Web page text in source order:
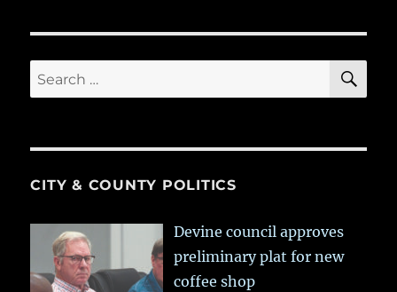
Search
for:
CITY & COUNTY POLITICS
Devine council approves
preliminary plat for new
coffee shop